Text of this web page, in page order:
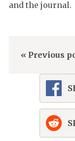
and the journal.
« Previous